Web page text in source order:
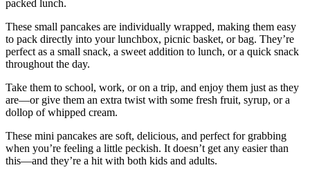
packed lunch.
These small pancakes are individually wrapped, making them easy
to pack directly into your lunchbox, picnic basket, or bag. They’re
perfect as a small snack, a sweet addition to lunch, or a quick snack
throughout the day.
Take them to school, work, or on a trip, and enjoy them just as they
are—or give them an extra twist with some fresh fruit, syrup, or a
dollop of whipped cream.
These mini pancakes are soft, delicious, and perfect for grabbing
when you’re feeling a little peckish. It doesn’t get any easier than
this—and they’re a hit with both kids and adults.